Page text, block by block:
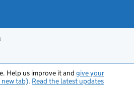
Help us improve it and give your
new tab). Read the latest updates